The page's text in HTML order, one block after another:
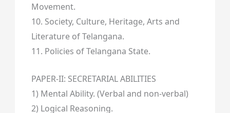
Movement.
10. Society, Culture, Heritage, Arts and
Literature of Telangana.
11. Policies of Telangana State.
PAPER-II: SECRETARIAL ABILITIES
1) Mental Ability. (Verbal and non-verbal)
2) Logical Reasoning.